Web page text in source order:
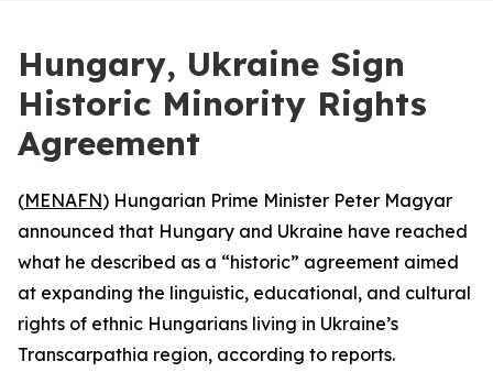
Hungary, Ukraine Sign
Historic Minority Rights
Agreement
(MENAFN) Hungarian Prime Minister Peter Magyar
announced that Hungary and Ukraine have reached
what he described as a “historic” agreement aimed
at expanding the linguistic, educational, and cultural
rights of ethnic Hungarians living in Ukraine’s
Transcarpathia region, according to reports.